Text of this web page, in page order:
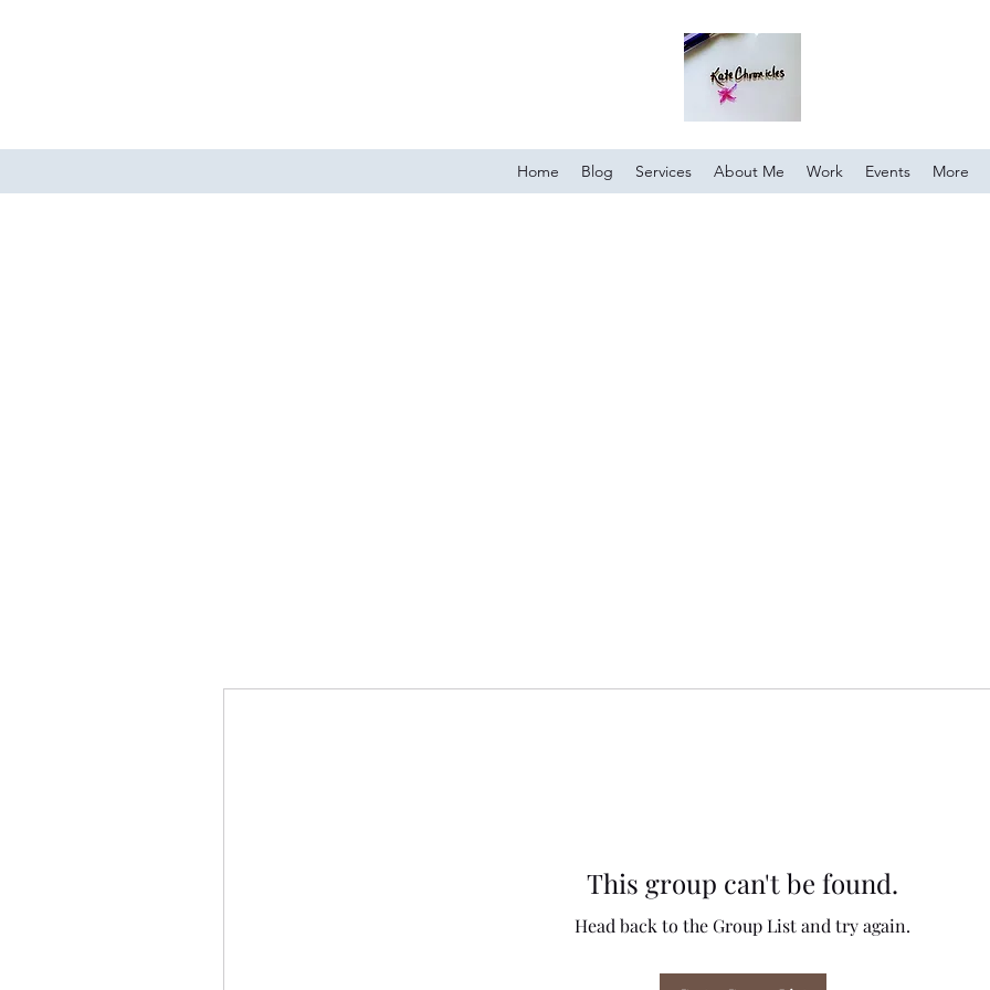
Home Blog Services About Me Work Events More
This group can't be found.
Head back to the Group List and try again.